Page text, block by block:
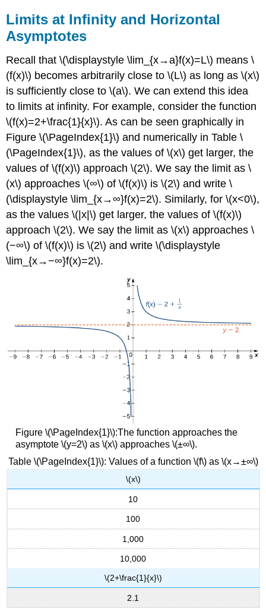
Limits at Infinity and Horizontal
Asymptotes
Recall that \(\displaystyle \lim_{x→a}f(x)=L\) means \
(f(x)\) becomes arbitrarily close to \(L\) as long as \(x\)
is sufficiently close to \(a\). We can extend this idea
to limits at infinity. For example, consider the function
\(f(x)=2+\frac{1}{x}\). As can be seen graphically in
Figure \(\PageIndex{1}\) and numerically in Table \
(\PageIndex{1}\), as the values of \(x\) get larger, the
values of \(f(x)\) approach \(2\). We say the limit as \
(x\) approaches \(∞\) of \(f(x)\) is \(2\) and write \
(\displaystyle \lim_{x→∞}f(x)=2\). Similarly, for \(x<0\),
as the values \(|x|\) get larger, the values of \(f(x)\)
approach \(2\). We say the limit as \(x\) approaches \
(−∞\) of \(f(x)\) is \(2\) and write \(\displaystyle
\lim_{x→−∞}f(x)=2\).
Figure \(\PageIndex{1}\):The function approaches the
asymptote \(y=2\) as \(x\) approaches \(±∞\).
Table \(\PageIndex{1}\): Values of a function \(f\) as \(x→±∞\)
\(x\)
10
100
1,000
10,000
\(2+\frac{1}{x}\)
2.1